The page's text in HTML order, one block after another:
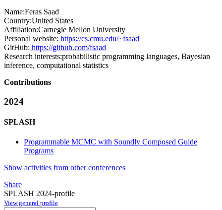
Name:Feras Saad
Country:United States
Affiliation:Carnegie Mellon University
Personal website: https://cs.cmu.edu/~fsaad
GitHub: https://github.com/fsaad
Research interests:probabilistic programming languages, Bayesian
inference, computational statistics
Contributions
2024
SPLASH
Programmable MCMC with Soundly Composed Guide
Programs
Show activities from other conferences
Share
SPLASH 2024-profile
View general profile